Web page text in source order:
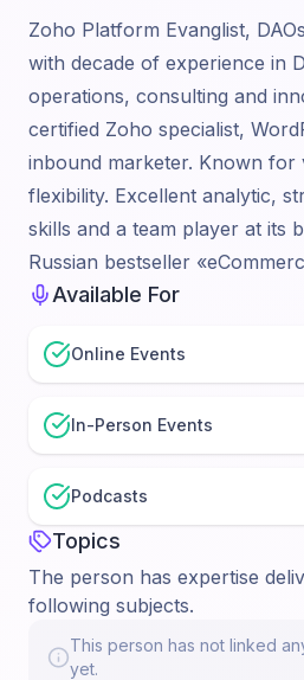
Zoho Platform Evanglist,
with decade of experience in
operations, consulting and
certified Zoho specialist,
inbound marketer. Known for
flexibility. Excellent analytic,
skills and a team player at its
Russian bestseller
Available For
Online Events
In-Person Events
Podcasts
Topics
The person has expertise
following subjects.
This person has not linked
yet.